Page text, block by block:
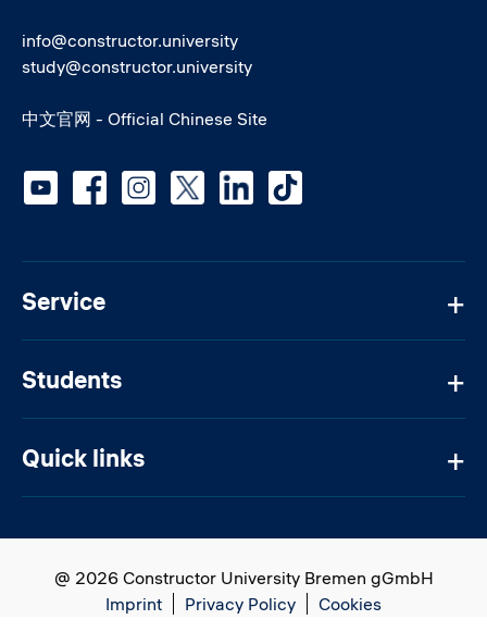
info@constructor.university
study@constructor.university
中文官网 - Official Chinese Site
Service
Students
Quick links
Social media
@ 2026 Constructor University Bremen gGmbH
Imprint
Privacy Policy Cookies